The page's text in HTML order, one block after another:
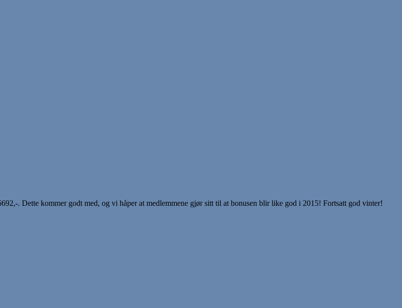
. Dette kommer godt med, og vi håper at medlemmene gjør sitt til at bonusen blir like god i 2015! Fortsatt god vinter!